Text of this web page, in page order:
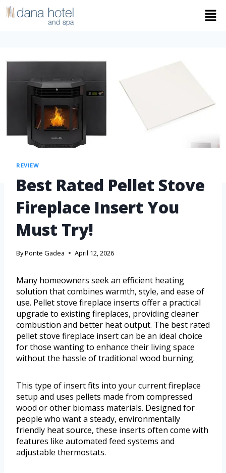
REVIEW
Best Rated Pellet Stove
Fireplace Insert You
Must Try!
ByPonte Gadea April 12, 2026
Many homeowners seek an efficient heating
solution that combines warmth, style, and ease of
use. Pellet stove fireplace inserts offer a practical
upgrade to existing fireplaces, providing cleaner
combustion and better heat output. The best rated
pellet stove fireplace insert can be an ideal choice
for those wanting to enhance their living space
without the hassle of traditional wood burning.
This type of insert fits into your current fireplace
setup and uses pellets made from compressed
wood or other biomass materials. Designed for
people who want a steady, environmentally
friendly heat source, these inserts often come with
features like automated feed systems and
adjustable thermostats.